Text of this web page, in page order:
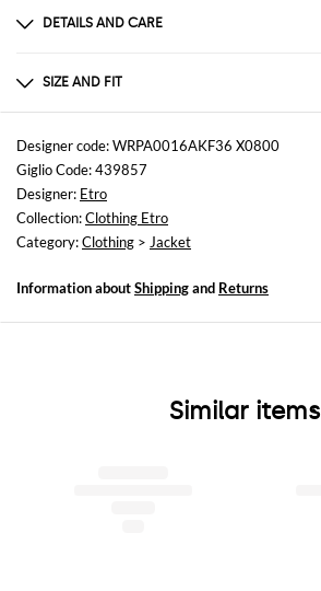
DETAILS AND CARE
100% Viscosa
SIZE AND FIT
Sizes
not available
Size and fit
Relaxed fit
Designer code: WRPA0016AKF36 X0800
Giglio Code: 439857
Designer: Etro
Collection:Clothing Etro
Category:Clothing > Jacket
Information aboutShippingand Returns
Similar items